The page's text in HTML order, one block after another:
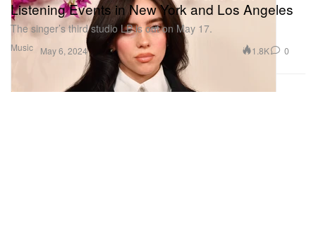
Music
Listening Events in New York and Los Angeles
The singer’s third studio LP is out on May 17.
May 6, 2024 1.8K 0